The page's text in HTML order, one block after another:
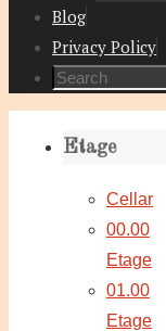
Blog
Privacy Policy
Search
for:
Etage
Cellar
00.00
Etage
01.00
Etage